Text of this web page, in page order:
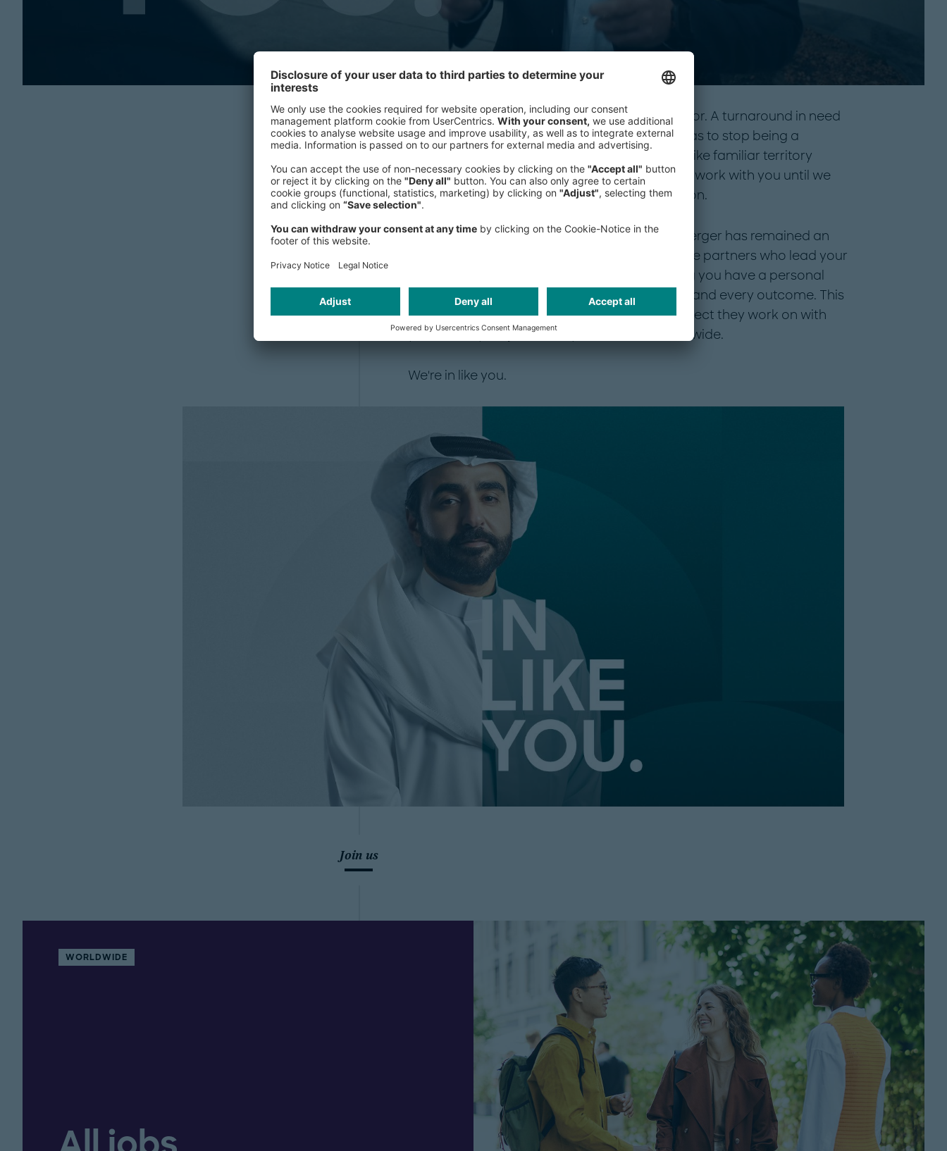
Our teams spend years immersed in your sector. A turnaround in need
of rethinking mid-course, an AI agenda that has to stop being a
roadmap and start becoming real. These feel like familiar territory
rather than a brief to work against. It’s why we work with you until we
jointly have set something meaningful in motion.
Since our founding in Munich in 1967, Roland Berger has remained an
independent partnership, owned entirely by the partners who lead your
engagement. That means the people advising you have a personal
stake in the quality of every recommendation and every outcome. This
energy is what our people carry into every project they work on with
you, in every major industry and market worldwide.
We're in like you.
Join us
WORLDWIDE